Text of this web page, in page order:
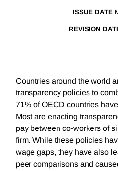
ISSUE DATE
REVISION
Countries around the world
transparency policies to
71% of OECD countries
Most are enacting
pay between co-workers of
firm. While these policies
wage gaps, they have also
peer comparisons and